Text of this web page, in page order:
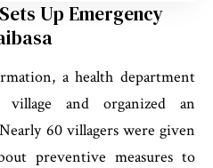
Up Emergency
a health department
village and organized an
60 villagers were given
preventive measures to